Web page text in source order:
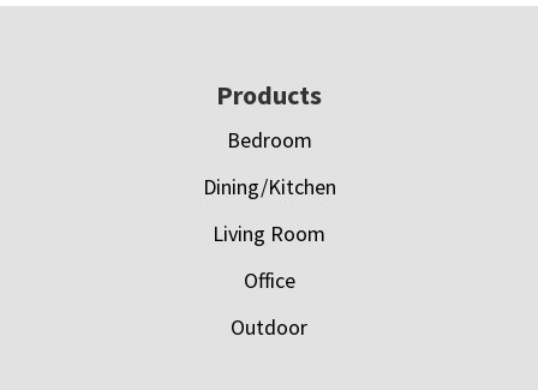
Products
Bedroom
Dining/Kitchen
Living Room
Office
Outdoor